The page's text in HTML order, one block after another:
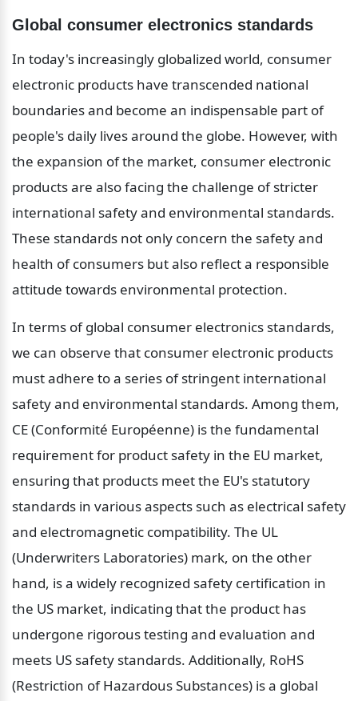
Global consumer electronics standards
In today's increasingly globalized world, consumer
electronic products have transcended national
boundaries and become an indispensable part of
people's daily lives around the globe. However, with
the expansion of the market, consumer electronic
products are also facing the challenge of stricter
international safety and environmental standards.
These standards not only concern the safety and
health of consumers but also reflect a responsible
attitude towards environmental protection.
In terms of global consumer electronics standards,
we can observe that consumer electronic products
must adhere to a series of stringent international
safety and environmental standards. Among them,
CE (Conformité Européenne) is the fundamental
requirement for product safety in the EU market,
ensuring that products meet the EU's statutory
standards in various aspects such as electrical safety
and electromagnetic compatibility. The UL
(Underwriters Laboratories) mark, on the other
hand, is a widely recognized safety certification in
the US market, indicating that the product has
undergone rigorous testing and evaluation and
meets US safety standards. Additionally, RoHS
(Restriction of Hazardous Substances) is a global